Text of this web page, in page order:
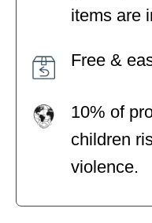
items are
Free &
10% of
children
violence.